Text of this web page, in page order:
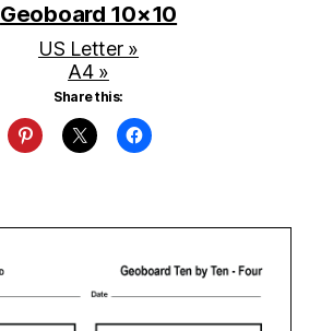
Geoboard 10×10
US Letter »
A4 »
Share this: